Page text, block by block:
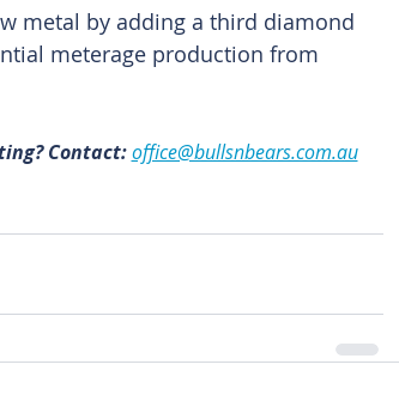
metal by adding a third diamond
meterage production from
Contact: office@bullsnbears.com.au